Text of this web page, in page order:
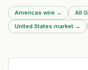
Americas wire → All
United States market →